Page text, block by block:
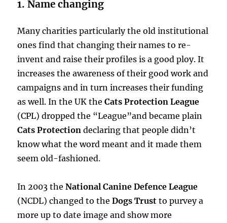
1. Name changing
Many charities particularly the old institutional
ones find that changing their names to re-
invent and raise their profiles is a good ploy. It
increases the awareness of their good work and
campaigns and in turn increases their funding
as well. In the UK theCats Protection League
(CPL) dropped the “League”and became plain
Cats Protection declaring that people didn’t
know what the word meant and it made them
seem old-fashioned.
In 2003 theNational Canine Defence League
(NCDL) changed to theDogs Trust to purvey a
more up to date image and show more